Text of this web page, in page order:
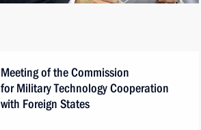
Meeting of the Commission
for Military Technology Cooperation
with Foreign States